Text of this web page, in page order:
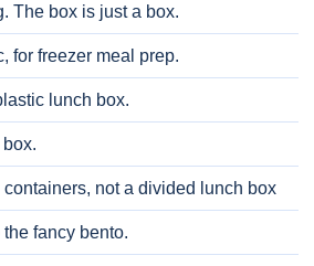
The box is just a box.
for freezer meal prep.
lunch box.
not a divided lunch box
fancy bento.